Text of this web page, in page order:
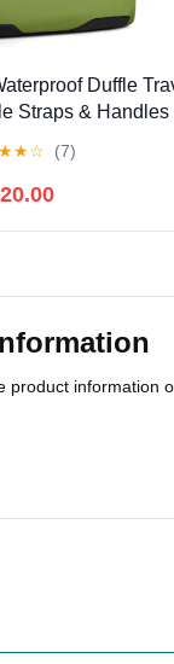
Duffle
Straps &
★★☆ (7)
product information